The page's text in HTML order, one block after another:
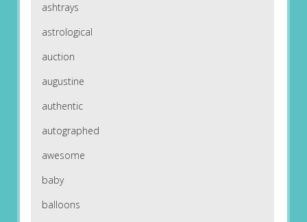
ashtrays
astrological
auction
augustine
authentic
autographed
awesome
baby
balloons